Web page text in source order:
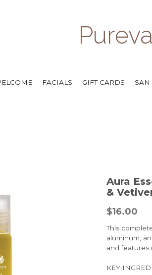
FACIALS GIFT CARDS SAN
Aura
&
$16.00
This
aluminum,
and features
KEY